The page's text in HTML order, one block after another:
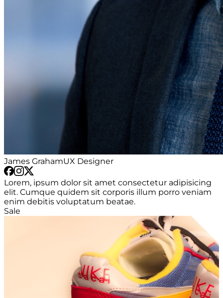
James GrahamUX Designer
Lorem, ipsum dolor sit amet consectetur adipisicing
elit. Cumque quidem sit corporis illum porro veniam
enim debitis voluptatum beatae.
Sale